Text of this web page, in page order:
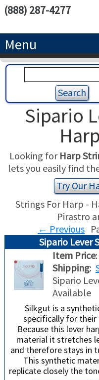
(888) 287-4277
Menu
HOME
CONCERT-
SEMI-GRAND
CLASSIC LEVER
CELTIC LEVER
PEDAL HARPS
USED HARPS
ACCESSORIES
SEARCH/BROWSE
HARP STRINGS
HARP SHEET
TUNING KEYS
HARP GIFTS
SPECIALS
LEARN
ABOUT THE
LESSONS
HAPPENINGS
THIS 'N THAT
APPRAISALS
INSURANCE
MAINTENANCE
ABOUT US
Sipario
Looking for Harp
lets you easily find
Try Our
Strings For Harp -
Pirastro
← Previous
Sipario Lever
Item Price:
Shipping:
Sipario
Available
Silkgut is a
specifically for their
Because this lever
material it stretches
and therefore stays in
This synthetic
replicate closely the